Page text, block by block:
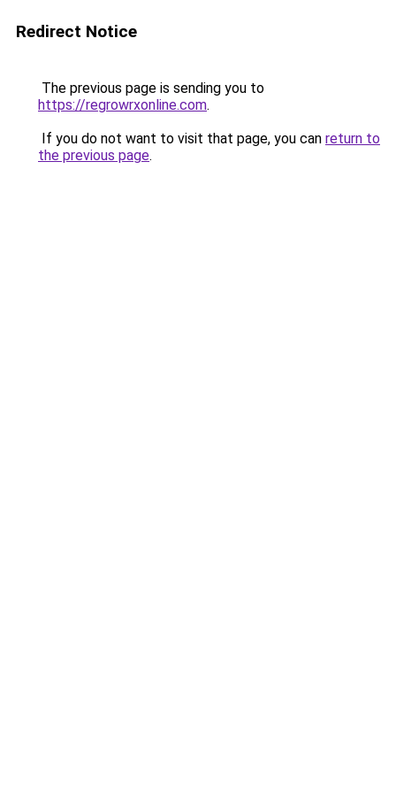
Redirect Notice
The previous page is sending you to
https://regrowrxonline.com.
If you do not want to visit that page, you can return to
the previous page.